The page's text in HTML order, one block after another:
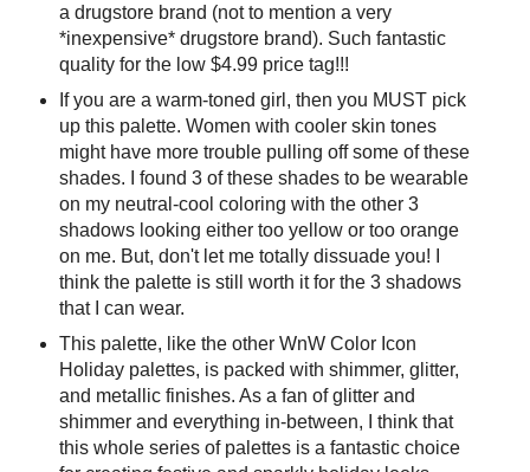
a drugstore brand (not to mention a very
*inexpensive* drugstore brand). Such fantastic
quality for the low $4.99 price tag!!!
If you are a warm-toned girl, then you MUST pick
up this palette. Women with cooler skin tones
might have more trouble pulling off some of these
shades. I found 3 of these shades to be wearable
on my neutral-cool coloring with the other 3
shadows looking either too yellow or too orange
on me. But, don't let me totally dissuade you! I
think the palette is still worth it for the 3 shadows
that I can wear.
This palette, like the other WnW Color Icon
Holiday palettes, is packed with shimmer, glitter,
and metallic finishes. As a fan of glitter and
shimmer and everything in-between, I think that
this whole series of palettes is a fantastic choice